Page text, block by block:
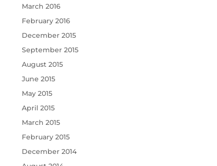
March 2016
February 2016
December 2015
September 2015
August 2015
June 2015
May 2015
April 2015
March 2015
February 2015
December 2014